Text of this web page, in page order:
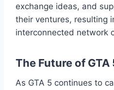
exchange ideas, and
their ventures, resulting
interconnected network
The Future of GTA
As GTA 5 continues to